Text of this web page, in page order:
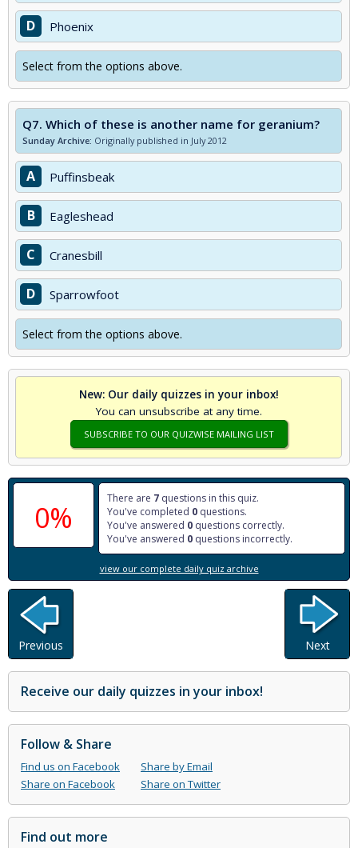
D Phoenix
Select from the options above.
Q7. Which of these is another name for geranium?
Sunday Archive: Originally published in July 2012
A Puffinsbeak
B Eagleshead
C Cranesbill
D Sparrowfoot
Select from the options above.
New: Our daily quizzes in your inbox!
You can unsubscribe at any time.
SUBSCRIBE TO OUR QUIZWISE MAILING LIST
0%
There are 7 questions in this quiz.
You've completed 0 questions.
You've answered 0 questions correctly.
You've answered 0 questions incorrectly.
view our complete daily quiz archive
Previous Next
Receive our daily quizzes in your inbox!
Follow & Share
Find us on Facebook
Share by Email
Share on Facebook
Share on Twitter
Find out more